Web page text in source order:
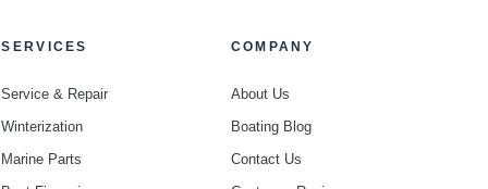
SERVICES
Service & Repair
Winterization
Marine Parts
COMPANY
About Us
Boating Blog
Contact Us